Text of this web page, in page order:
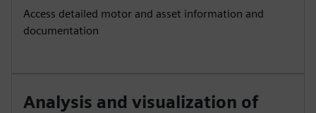
Access detailed motor and asset information and
documentation
Analysis and visualization of